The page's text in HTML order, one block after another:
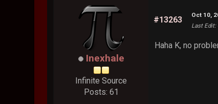
Inexhale
Infinite Source
Posts: 61
#13263
Oct 10,
Last Edit:
Haha K, no